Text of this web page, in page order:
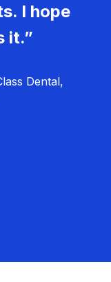
I hope
it.”
Dental,